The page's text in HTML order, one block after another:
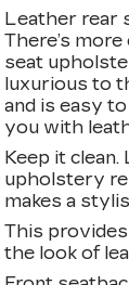
Leather rear
There’s
seat
luxurious to
and is easy
you with
Keep it
upholstery
makes a
This
the look of